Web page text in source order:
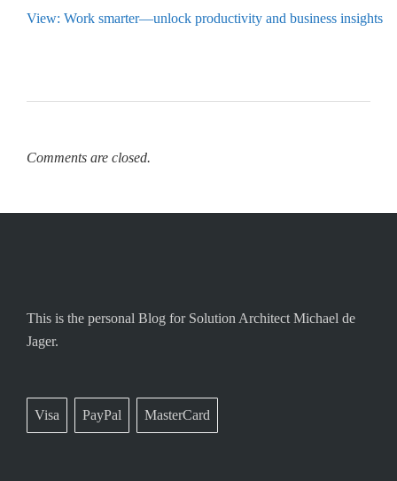
View: Work smarter—unlock productivity and business insights
Comments are closed.
This is the personal Blog for Solution Architect Michael de
Jager.
Visa PayPal MasterCard